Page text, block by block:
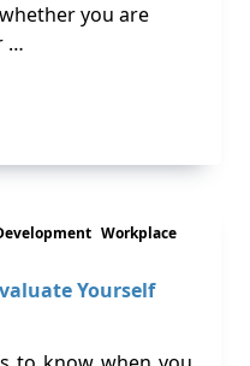
you are
…
Workplace
Yourself